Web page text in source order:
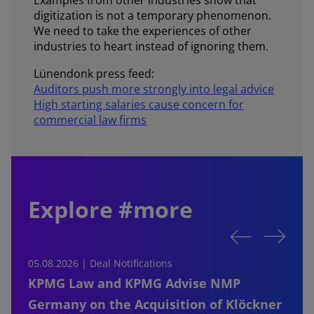
digitization is not a temporary phenomenon.
We need to take the experiences of other
industries to heart instead of ignoring them.
Lünendonk press feed:
Auditors push more strongly into legal advice
High starting salaries cause concern for
commercial law firms
Explore #more
05.08.2026 | Deal Notifications
KPMG Law and KPMG Advise NMP
Germany on the Acquisition of Klöckner